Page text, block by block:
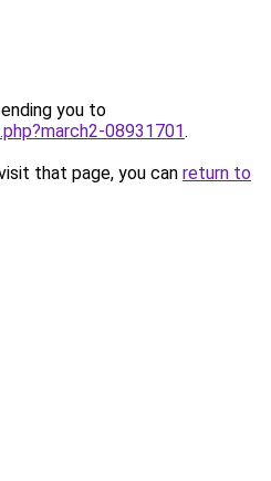
you to
08931701.
that page, you can return to